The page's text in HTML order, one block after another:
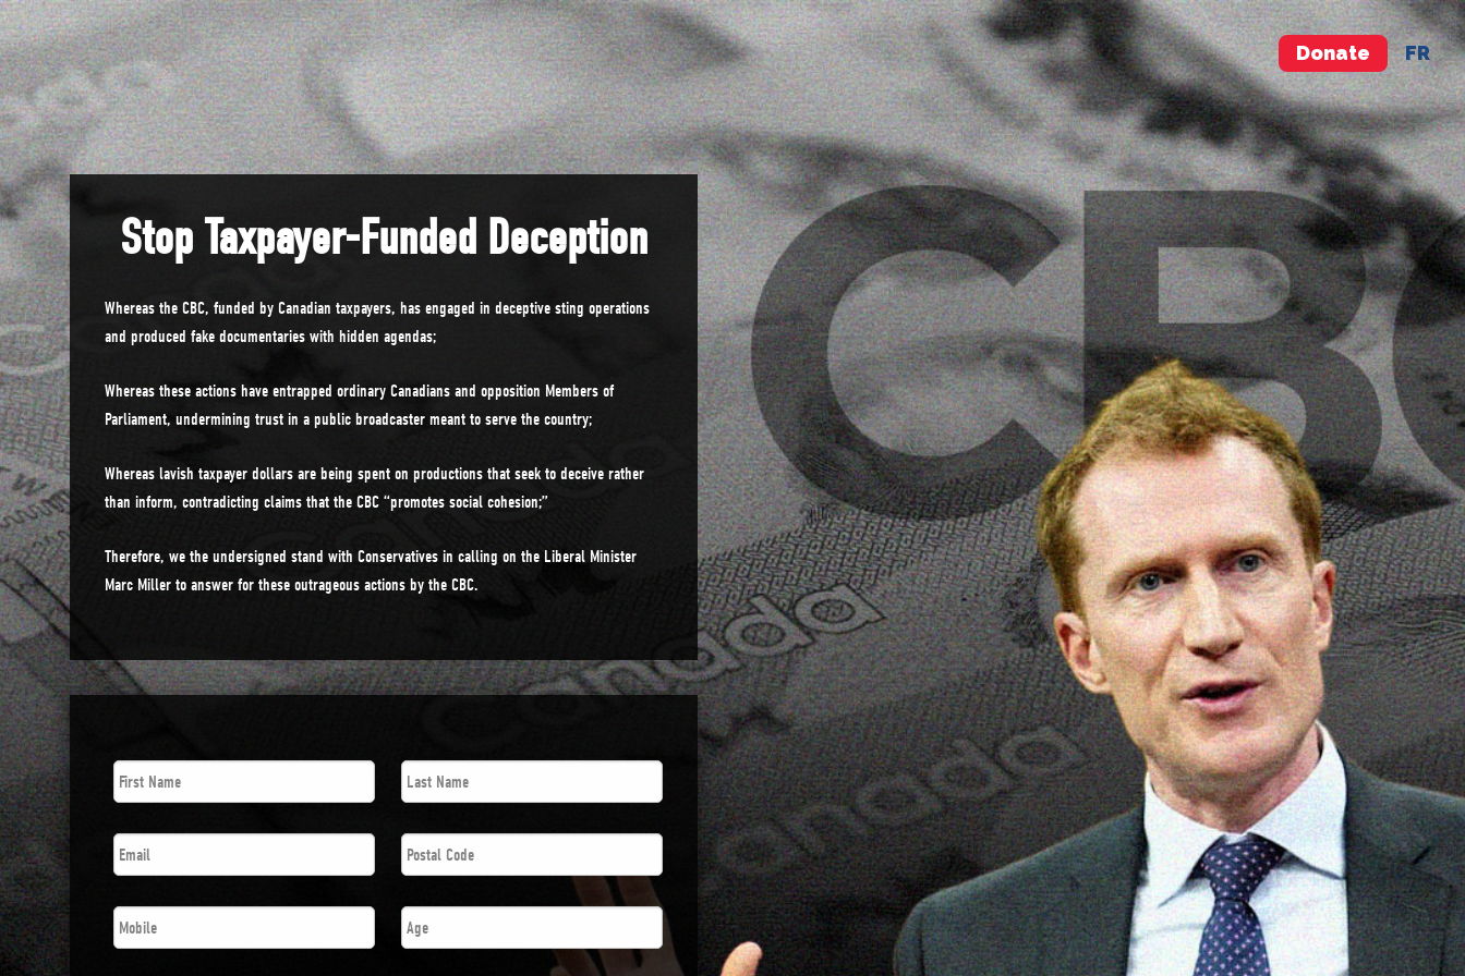
Donate FR
Stop Taxpayer-Funded Deception
Whereas the CBC, funded by Canadian taxpayers, has engaged in deceptive sting operations
and produced fake documentaries with hidden agendas;
Whereas these actions have entrapped ordinary Canadians and opposition Members of
Parliament, undermining trust in a public broadcaster meant to serve the country;
Whereas lavish taxpayer dollars are being spent on productions that seek to deceive rather
than inform, contradicting claims that the CBC “promotes social cohesion;”
Therefore, we the undersigned stand with Conservatives in calling on the Liberal Minister
Marc Miller to answer for these outrageous actions by the CBC.
First
Name *
Last
Name *
Email *
Postal
Code *
Phone * Age